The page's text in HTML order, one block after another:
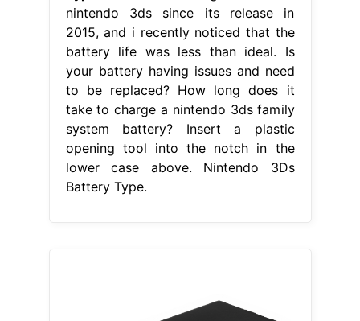
nintendo 3ds since its release in
2015, and i recently noticed that the
battery life was less than ideal. Is
your battery having issues and need
to be replaced? How long does it
take to charge a nintendo 3ds family
system battery? Insert a plastic
opening tool into the notch in the
lower case above. Nintendo 3Ds
Battery Type.